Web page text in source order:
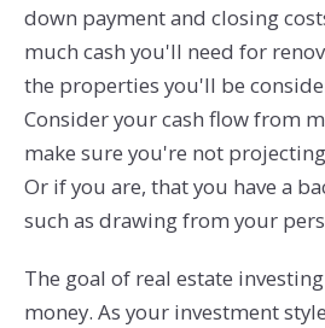
down payment and closing
much cash you'll need for
the properties you'll be
Consider your cash flow from
make sure you're not
Or if you are, that you have a
such as drawing from your
The goal of real estate
money. As your investment